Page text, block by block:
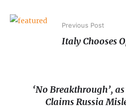
Previous Post
Italy Chooses
‘No Breakthrough’,
Claims Russia